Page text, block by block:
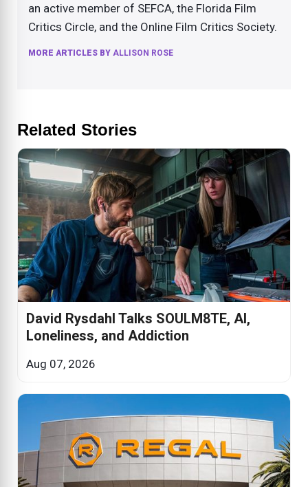
an active member of SEFCA, the Florida Film
Critics Circle, and the Online Film Critics Society.
MORE ARTICLES BY ALLISON ROSE
Related Stories
David Rysdahl Talks SOULM8TE, AI,
Loneliness, and Addiction
Aug 07, 2026